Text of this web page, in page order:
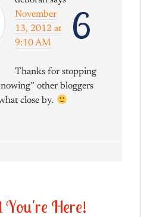
6
November
13, 2012 at
9:10 AM
Thanks for stopping
other bloggers
close by.
You're Here!